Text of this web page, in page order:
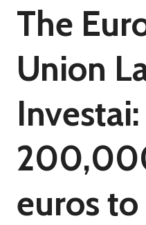
The
Union
Investai:
euros